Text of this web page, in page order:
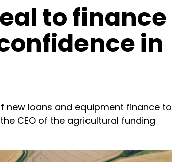
to finance
in
new loans and equipment finance to
CEO of the agricultural funding